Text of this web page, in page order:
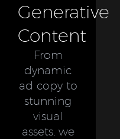
Generative
Content
From
dynamic
ad copy to
stunning
visual
assets, we